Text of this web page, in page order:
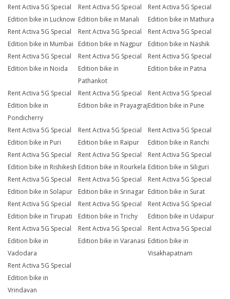
Rent Activa 5G Special
Edition bike in Lucknow
Rent Activa 5G Special
Edition bike in Manali
Rent Activa 5G Special
Edition bike in Mathura
Rent Activa 5G Special
Edition bike in Mumbai
Rent Activa 5G Special
Edition bike in Nagpur
Rent Activa 5G Special
Edition bike in Nashik
Rent Activa 5G Special
Edition bike in Noida
Rent Activa 5G Special
Edition bike in
Pathankot
Rent Activa 5G Special
Edition bike in Patna
Rent Activa 5G Special
Edition bike in
Pondicherry
Rent Activa 5G Special
Edition bike in Prayagraj
Rent Activa 5G Special
Edition bike in Pune
Rent Activa 5G Special
Edition bike in Puri
Rent Activa 5G Special
Edition bike in Raipur
Rent Activa 5G Special
Edition bike in Ranchi
Rent Activa 5G Special
Edition bike in Rishikesh
Rent Activa 5G Special
Edition bike in Rourkela
Rent Activa 5G Special
Edition bike in Siliguri
Rent Activa 5G Special
Edition bike in Solapur
Rent Activa 5G Special
Edition bike in Srinagar
Rent Activa 5G Special
Edition bike in Surat
Rent Activa 5G Special
Edition bike in Tirupati
Rent Activa 5G Special
Edition bike in Trichy
Rent Activa 5G Special
Edition bike in Udaipur
Rent Activa 5G Special
Edition bike in
Vadodara
Rent Activa 5G Special
Edition bike in Varanasi
Rent Activa 5G Special
Edition bike in
Visakhapatnam
Rent Activa 5G Special
Edition bike in
Vrindavan